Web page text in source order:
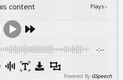
content Plays:-
-:--
Powered By GSpeech